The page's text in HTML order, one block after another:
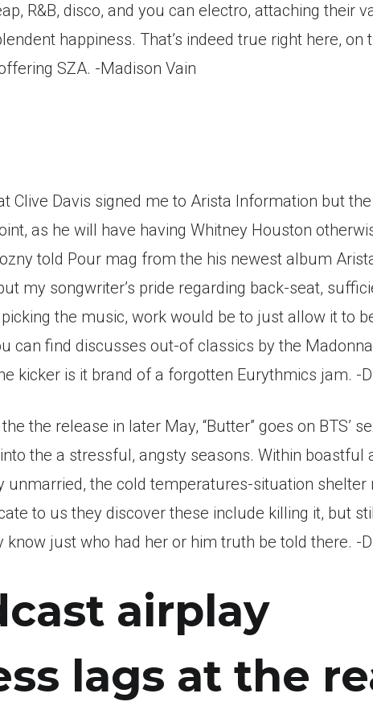
R&B, disco, and you can electro, attaching their
happiness. That’s indeed true right here, on
SZA. -Madison Vain
Clive Davis signed me to Arista Information but
as he will have having Whitney Houston
told Pour mag from the his newest album
my songwriter’s pride regarding back-seat,
the music, work would be to just allow it to
can find discusses out-of classics by the
kicker is it brand of a forgotten Eurythmics jam. -
the release in later May, “Butter” goes on BTS’
the a stressful, angsty seasons. Within boastful
unmarried, the cold temperatures-situation shelter
to us they discover these include killing it, but
just who had her or him truth be told there. -
airplay
lags at the